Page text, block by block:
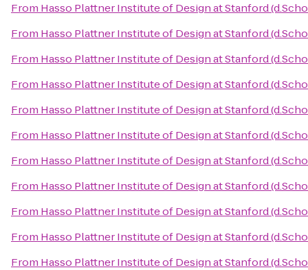
From Hasso Plattner Institute of Design at Stanford
From Hasso Plattner Institute of Design at Stanford
From Hasso Plattner Institute of Design at Stanford
From Hasso Plattner Institute of Design at Stanford
From Hasso Plattner Institute of Design at Stanford
From Hasso Plattner Institute of Design at Stanford
From Hasso Plattner Institute of Design at Stanford
From Hasso Plattner Institute of Design at Stanford
From Hasso Plattner Institute of Design at Stanford
From Hasso Plattner Institute of Design at Stanford
From Hasso Plattner Institute of Design at Stanford